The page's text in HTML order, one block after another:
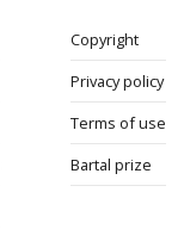
Copyright
Privacy policy
Terms of use
Bartal prize